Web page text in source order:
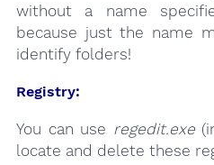
without a name
because just the name
identify folders!
Registry:
You can use regedit.exe
locate and delete these